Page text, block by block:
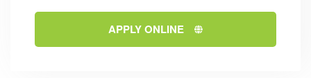
APPLY ONLINE